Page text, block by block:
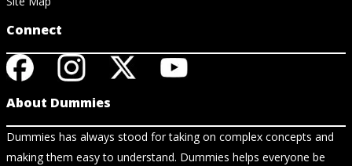
Connect
About Dummies
Dummies has always stood for taking on complex concepts and
making them easy to understand. Dummies helps everyone be